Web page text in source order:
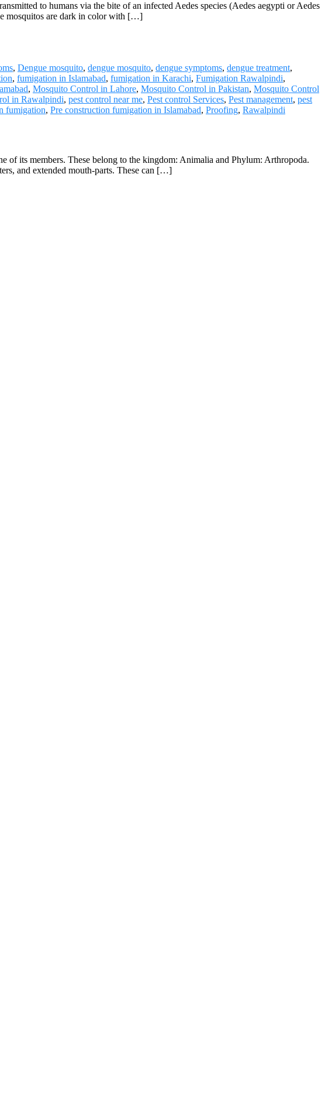
to humans via the bite of an infected Aedes species (Aedes aegypti or Aedes
mosquitos are dark in color with […]
, Dengue mosquito, dengue mosquito, dengue symptoms, dengue treatment,
, fumigation in Islamabad, fumigation in Karachi, Fumigation Rawalpindi,
, Mosquito Control in Lahore, Mosquito Control in Pakistan, Mosquito Control
in Rawalpindi, pest control near me, Pest control Services, Pest management, pest
fumigation, Pre construction fumigation in Islamabad, Proofing, Rawalpindi
of its members. These belong to the kingdom: Animalia and Phylum: Arthropoda.
and extended mouth-parts. These can […]